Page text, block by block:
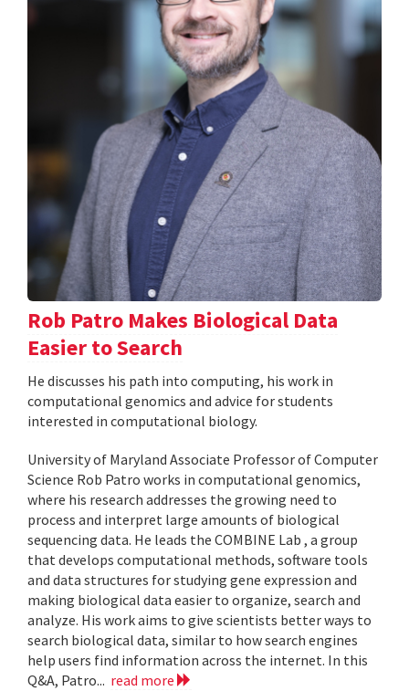
Rob Patro Makes Biological Data
Easier to Search
He discusses his path into computing, his work in
computational genomics and advice for students
interested in computational biology.
University of Maryland Associate Professor of Computer
Science Rob Patro works in computational genomics,
where his research addresses the growing need to
process and interpret large amounts of biological
sequencing data. He leads the COMBINE Lab , a group
that develops computational methods, software tools
and data structures for studying gene expression and
making biological data easier to organize, search and
analyze. His work aims to give scientists better ways to
search biological data, similar to how search engines
help users find information across the internet. In this
Q&A, Patro... read more